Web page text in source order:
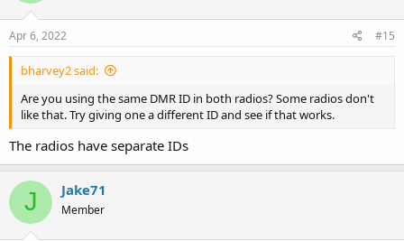
Apr 6, 2022 #15
bharvey2 said:
Are you using the same DMR ID in both radios? Some radios don't
like that. Try giving one a different ID and see if that works.
The radios have separate IDs
J Jake71
Member